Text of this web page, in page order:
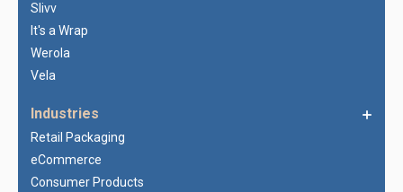
Slivv
It's a Wrap
Werola
Vela
Industries
Retail Packaging
eCommerce
Consumer Products